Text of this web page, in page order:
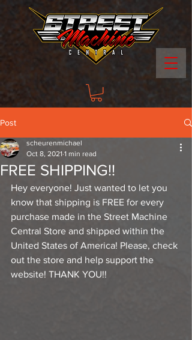
Post
FREE SHIPPING!!
scheurenmichael
Oct 8, 2021 1 min read
Hey everyone! Just wanted to let you
know that shipping is FREE for every
purchase made in the Street Machine
Central Store and shipped within the
United States of America! Please, check
out the store and help support the
website! THANK YOU!!